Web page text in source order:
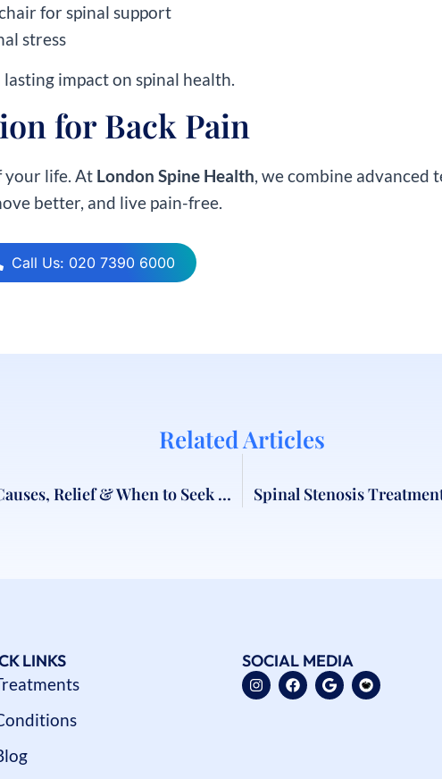
for spinal support
stress
impact on spinal health.
for Back Pain
your life. At London Spine Health, we combine advanced
better, and live pain-free.
Call Us: 020 7390 6000
Related Articles
Neck Pain Treatment London | Causes, Relief & When to Seek Help Spinal Stenosis
LINKS
SOCIAL MEDIA